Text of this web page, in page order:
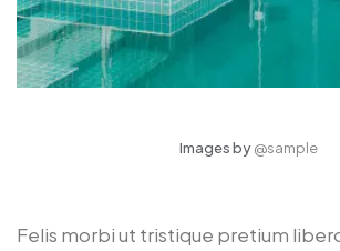
Images by@sample
Felis morbi ut tristique pretium